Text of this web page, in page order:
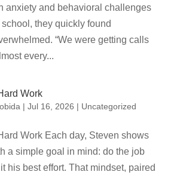
anxiety and behavioral challenges
they quickly found
“We were getting calls
every...
Work
|Jul 16, 2026 | Uncategorized
Work Each day, Steven shows
a simple goal in mind: do the job
his best effort. That mindset, paired